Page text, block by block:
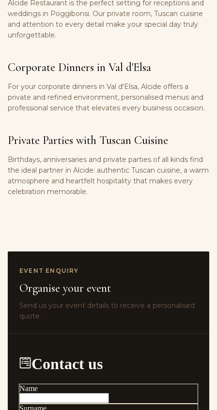
Alcide Restaurant is the perfect setting for receptions and
weddings in Poggibonsi. Our private room, Tuscan cuisine
and attention to every detail make your special day truly
unforgettable.
Corporate Dinners in Val d'Elsa
For your corporate dinners in Val d'Elsa, Alcide offers a
private and refined environment, personalised menus and
professional service that elevates every business occasion.
Private Parties with Tuscan Cuisine
Birthdays, anniversaries and private parties of all kinds find
the ideal partner in Alcide: authentic Tuscan cuisine, a warm
atmosphere and heartfelt hospitality that makes every
celebration memorable.
EVENT ENQUIRY
Organise your event
Send us your event details to receive a personalised
quote.